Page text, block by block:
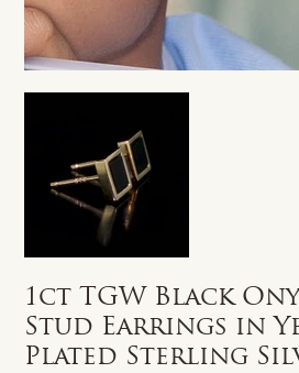
1ct TGW Black
Stud Earrings in
Plated Sterling